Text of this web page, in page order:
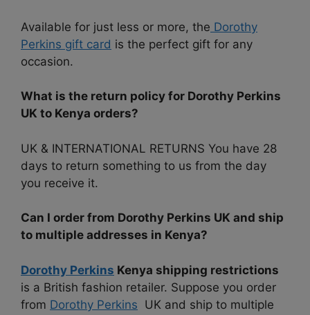
Available for just less or more, the Dorothy
Perkins gift card is the perfect gift for any
occasion.
What is the return policy for Dorothy Perkins
UK to Kenya orders?
UK & INTERNATIONAL RETURNS You have 28
days to return something to us from the day
you receive it.
Can I order from Dorothy Perkins UK and ship
to multiple addresses in Kenya?
Dorothy Perkins Kenya shipping restrictions
is a British fashion retailer. Suppose you order
from Dorothy Perkins UK and ship to multiple